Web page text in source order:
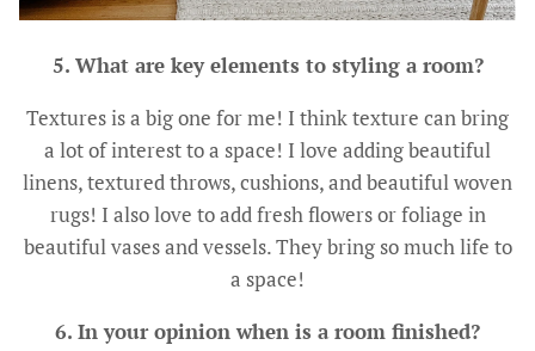
5. What are key elements to styling a room?
Textures is a big one for me! I think texture can bring
a lot of interest to a space! I love adding beautiful
linens, textured throws, cushions, and beautiful woven
rugs! I also love to add fresh flowers or foliage in
beautiful vases and vessels. They bring so much life to
a space!
6. In your opinion when is a room finished?